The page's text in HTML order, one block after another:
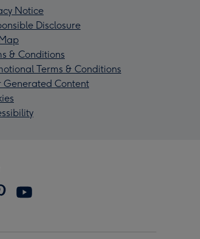
Notice
Disclosure
& Conditions
Terms & Conditions
Generated Content